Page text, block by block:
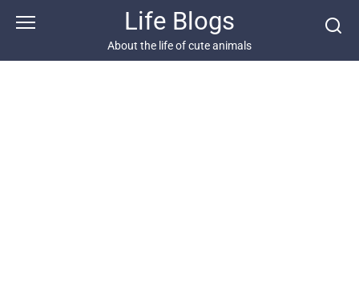
Life Blogs
About the life of cute animals